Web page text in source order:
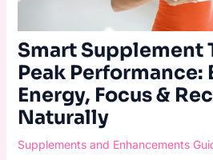
Smart Supplement
Peak Performance:
Energy, Focus &
Naturally
Supplements and Enhancements